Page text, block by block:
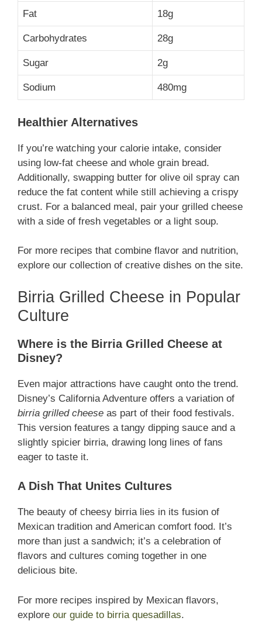
Fat 18g
Carbohydrates 28g
Sugar 2g
Sodium 480mg
Healthier Alternatives
If you’re watching your calorie intake, consider
using low-fat cheese and whole grain bread.
Additionally, swapping butter for olive oil spray can
reduce the fat content while still achieving a crispy
crust. For a balanced meal, pair your grilled cheese
with a side of fresh vegetables or a light soup.
For more recipes that combine flavor and nutrition,
explore our collection of creative dishes on the site.
Birria Grilled Cheese in Popular
Culture
Where is the Birria Grilled Cheese at
Disney?
Even major attractions have caught onto the trend.
Disney’s California Adventure offers a variation of
birria grilled cheese as part of their food festivals.
This version features a tangy dipping sauce and a
slightly spicier birria, drawing long lines of fans
eager to taste it.
A Dish That Unites Cultures
The beauty of cheesy birria lies in its fusion of
Mexican tradition and American comfort food. It’s
more than just a sandwich; it’s a celebration of
flavors and cultures coming together in one
delicious bite.
For more recipes inspired by Mexican flavors,
explore our guide to birria quesadillas.